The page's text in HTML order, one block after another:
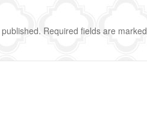
Required fields are marked